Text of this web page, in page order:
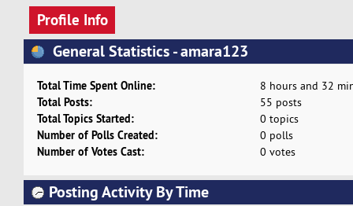
Profile Info
General Statistics - amara123
Total Time Spent Online: 8 hours and 32
Total Posts: 55 posts
Total Topics Started: 0 topics
Number of Polls Created: 0 polls
Number of Votes Cast: 0 votes
Posting Activity By Time